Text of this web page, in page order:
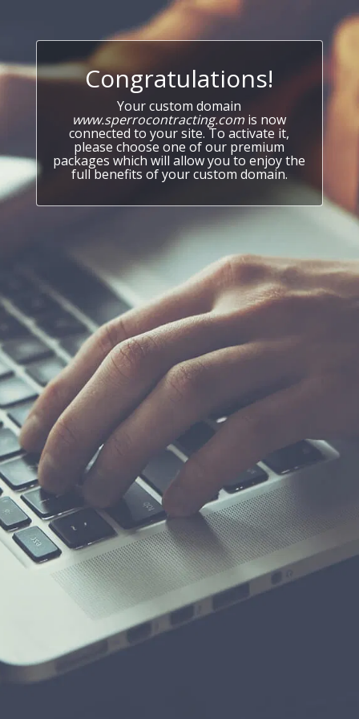
Congratulations!
Your custom domain
www.sperrocontracting.com is now
connected to your site. To activate it,
please choose one of our premium
packages which will allow you to enjoy the
full benefits of your custom domain.